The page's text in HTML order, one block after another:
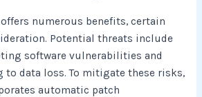
numerous benefits, certain
Potential threats include
software vulnerabilities and
to data loss. To mitigate these risks,
automatic patch